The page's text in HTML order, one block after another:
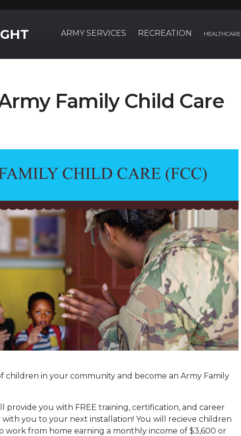
ARMY SERVICES RECREATION HEALTHCARE
Family Child Care
children in your community and become an Army Family
provide you with FREE training, certification, and career
you to your next installation! You will recieve children
work from home earning a monthly income of $3,600 or